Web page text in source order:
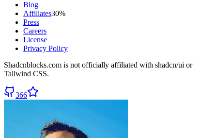
Blog
Affiliates30%
Press
Careers
License
Privacy Policy
Shadcnblocks.com is not officially affiliated with shadcn/ui or
Tailwind CSS.
366